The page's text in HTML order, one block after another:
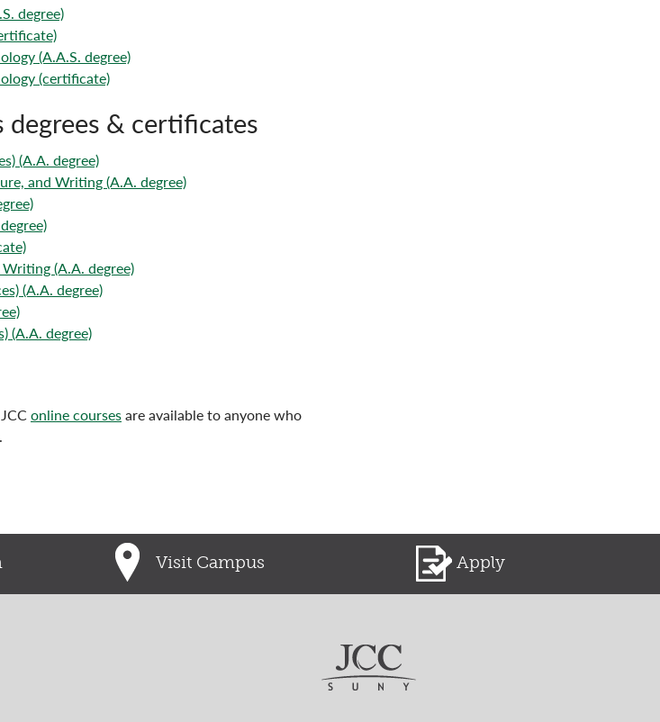
degree)
(A.A.S. degree)
(certificate)
& certificates
(A.A. degree)
and Writing (A.A. degree)
(A.A. degree)
(A.A. degree)
(A.A. degree)
online coursesare available to anyone who
Visit Campus Apply